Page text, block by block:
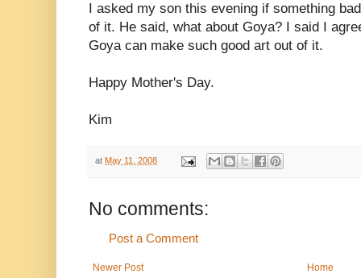
I asked my son this evening if something
of it. He said, what about Goya? I said I
Goya can make such good art out of it.
Happy Mother's Day.
Kim
at May 11, 2008
No comments:
Post a Comment
Newer Post Home